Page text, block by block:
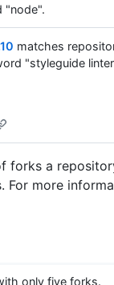
"node".
matches
"styleguide
forks a
For more
only five forks.